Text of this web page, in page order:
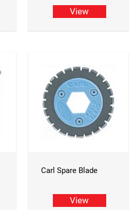
View
Carl Spare Blade
View